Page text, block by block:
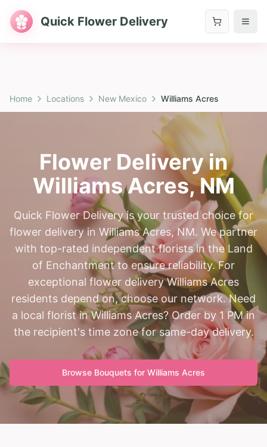
Quick Flower Delivery
Home Locations New Mexico Williams Acres
Flower Delivery in
Williams Acres,NM
Quick Flower Delivery is your trusted choice for
flower delivery in Williams Acres, NM. We partner
with top-rated independent florists in the Land
of Enchantment to ensure reliability. For
exceptional flower delivery Williams Acres
residents depend on, choose our network. Need
a local florist in Williams Acres? Order by 1 PM in
the recipient's time zone for same-day delivery.
Browse Bouquets for Williams Acres